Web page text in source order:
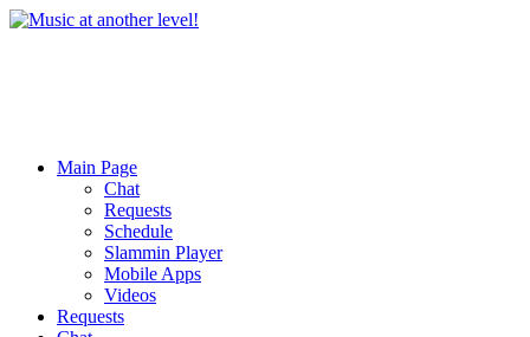
Main Page
Chat
Requests
Schedule
Slammin Player
Mobile Apps
Videos
Requests